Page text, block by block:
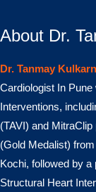
About Dr.
Dr. Tanmay
Cardiologist In
Interventions,
(TAVI) and
(Gold Medalist)
Kochi, followed by a
Structural Heart